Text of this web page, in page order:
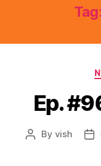
Ep.
Post
By vish